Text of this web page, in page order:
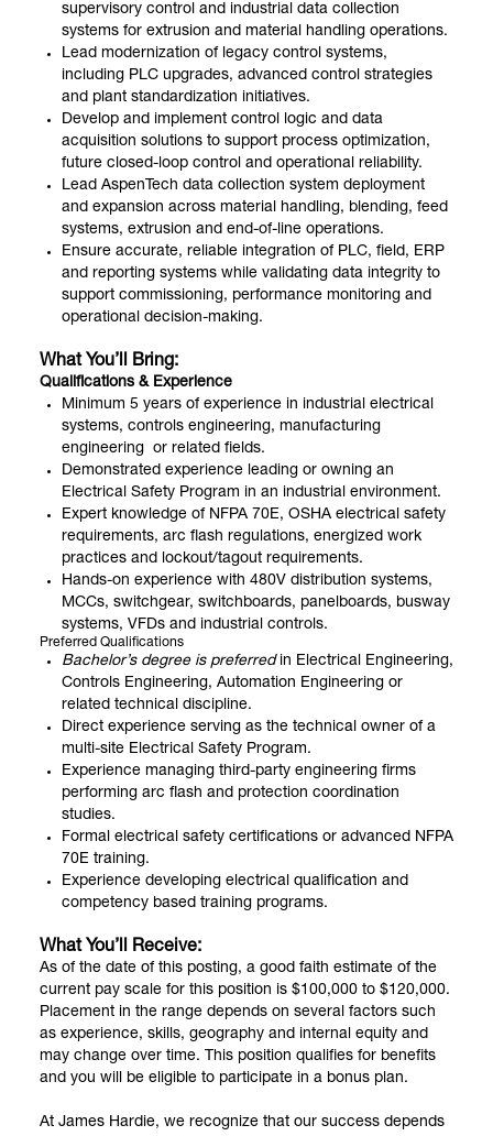
supervisory control and industrial data collection
systems for extrusion and material handling operations.
Lead modernization of legacy control systems,
including PLC upgrades, advanced control strategies
and plant standardization initiatives.
Develop and implement control logic and data
acquisition solutions to support process optimization,
future closed-loop control and operational reliability.
Lead AspenTech data collection system deployment
and expansion across material handling, blending, feed
systems, extrusion and end-of-line operations.
Ensure accurate, reliable integration of PLC, field, ERP
and reporting systems while validating data integrity to
support commissioning, performance monitoring and
operational decision-making.
What You’ll Bring:
Qualifications & Experience
Minimum 5 years of experience in industrial electrical
systems, controls engineering, manufacturing
engineering or related fields.
Demonstrated experience leading or owning an
Electrical Safety Program in an industrial environment.
Expert knowledge of NFPA 70E, OSHA electrical safety
requirements, arc flash regulations, energized work
practices and lockout/tagout requirements.
Hands-on experience with 480V distribution systems,
MCCs, switchgear, switchboards, panelboards, busway
systems, VFDs and industrial controls.
Preferred Qualifications
Bachelor’s degree is preferredin Electrical Engineering,
Controls Engineering, Automation Engineering or
related technical discipline.
Direct experience serving as the technical owner of a
multi-site Electrical Safety Program.
Experience managing third-party engineering firms
performing arc flash and protection coordination
studies.
Formal electrical safety certifications or advanced NFPA
70E training.
Experience developing electrical qualification and
competency based training programs.
What You’ll Receive:
As of the date of this posting, a good faith estimate of the
current pay scale for this position is $100,000 to $120,000.
Placement in the range depends on several factors such
as experience, skills, geography and internal equity and
may change over time. This position qualifies for benefits
and you will be eligible to participate in a bonus plan.
At James Hardie, we recognize that our success depends